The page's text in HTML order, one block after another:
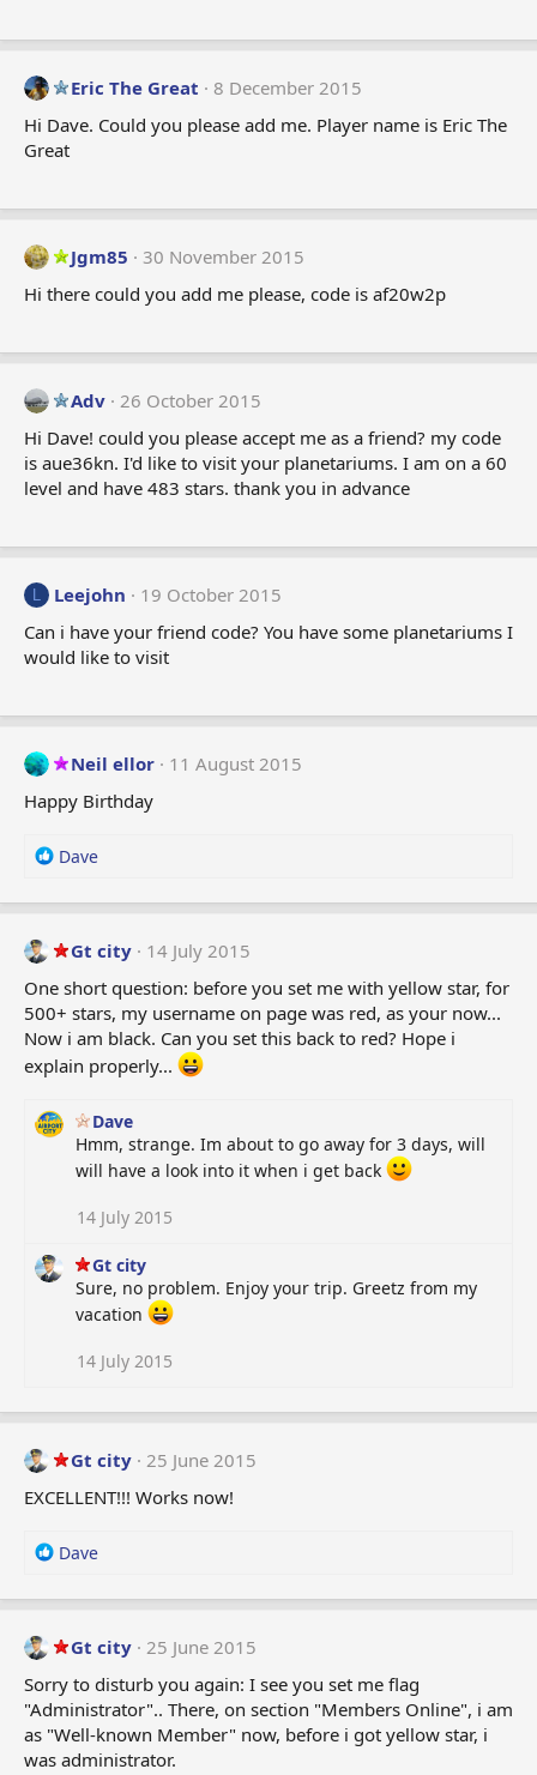
Eric The Great
8 December 2015
Hi Dave. Could you please add me. Player name is Eric The
Great
Jgm85
30 November 2015
Hi there could you add me please, code is af20w2p
Adv 26 October 2015
Hi Dave! could you please accept me as a friend? my code
is aue36kn. I'd like to visit your planetariums. I am on a 60
level and have 483 stars. thank you in advance
L Leejohn
19 October 2015
Can i have your friend code? You have some planetariums I
would like to visit
Neil ellor
11 August 2015
Happy Birthday
R
a
t
o
n
s
:
Dave
Gt city
14 July 2015
One short question: before you set me with yellow star, for
500+ stars, my username on page was red, as your now...
Now i am black. Can you set this back to red? Hope i
explain properly...
Dave
Hmm, strange. Im about to go away for 3 days, will
will have a look into it when i get back
14 July 2015
Gt city
Sure, no problem. Enjoy your trip. Greetz from my
vacation
14 July 2015
Gt city 25 June 2015
EXCELLENT!!! Works now!
R
a
t
o
n
s
Dave
Gt city 25 June 2015
Sorry to disturb you again: I see you set me flag
"Administrator".. There, on section "Members Online", i am
as "Well-known Member" now, before i got yellow star, i
was administrator.